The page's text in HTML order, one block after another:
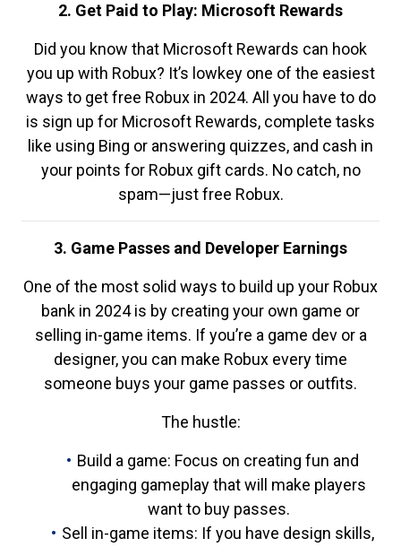
2. Get Paid to Play: Microsoft Rewards
Did you know that Microsoft Rewards can hook
you up with Robux? It’s lowkey one of the easiest
ways to get free Robux in 2024. All you have to do
is sign up for Microsoft Rewards, complete tasks
like using Bing or answering quizzes, and cash in
your points for Robux gift cards. No catch, no
spam—just free Robux.
3. Game Passes and Developer Earnings
One of the most solid ways to build up your Robux
bank in 2024 is by creating your own game or
selling in-game items. If you’re a game dev or a
designer, you can make Robux every time
someone buys your game passes or outfits.
The hustle:
Build a game: Focus on creating fun and
engaging gameplay that will make players
want to buy passes.
Sell in-game items: If you have design skills,